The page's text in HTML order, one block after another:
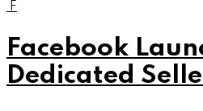
F
Facebook
Dedicated